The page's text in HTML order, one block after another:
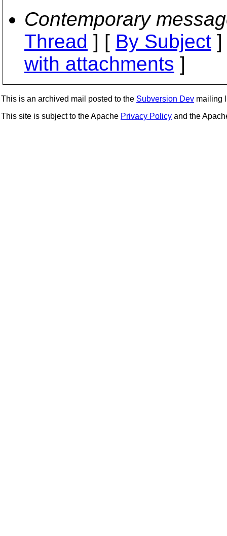
Contemporary
Thread ] [ By Subject
with attachments ]
This is an archived mail posted to the Subversion Dev mailing
This site is subject to the Apache Privacy Policy and the